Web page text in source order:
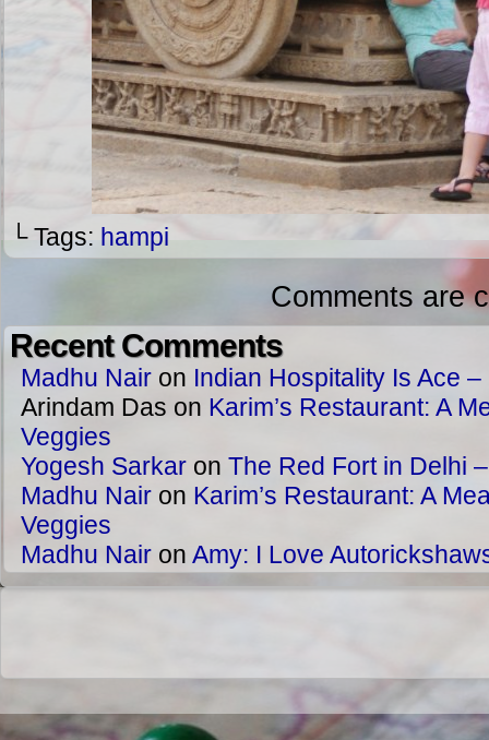
└ Tags: hampi
Comments are
Recent Comments
Madhu Nair on Indian Hospitality Is Ace –
Arindam Das on Karim’s Restaurant: A
Veggies
Yogesh Sarkar on The Red Fort in Delhi
Madhu Nair on Karim’s Restaurant: A
Veggies
Madhu Nair on Amy: I Love